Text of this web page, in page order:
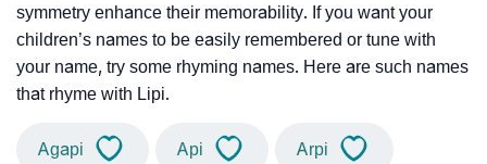
symmetry enhance their memorability. If you want your
children’s names to be easily remembered or tune with
your name, try some rhyming names. Here are such names
that rhyme with Lipi.
Agapi Api Arpi